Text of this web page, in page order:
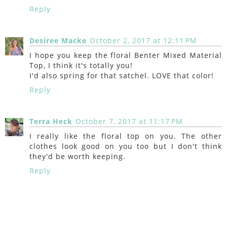
Reply
Desiree Macke October 2, 2017 at 12:11 PM
I hope you keep the floral Benter Mixed Material
Top, I think it's totally you!
I'd also spring for that satchel. LOVE that color!
Reply
Terra Heck October 7, 2017 at 11:17 PM
I really like the floral top on you. The other
clothes look good on you too but I don't think
they'd be worth keeping.
Reply